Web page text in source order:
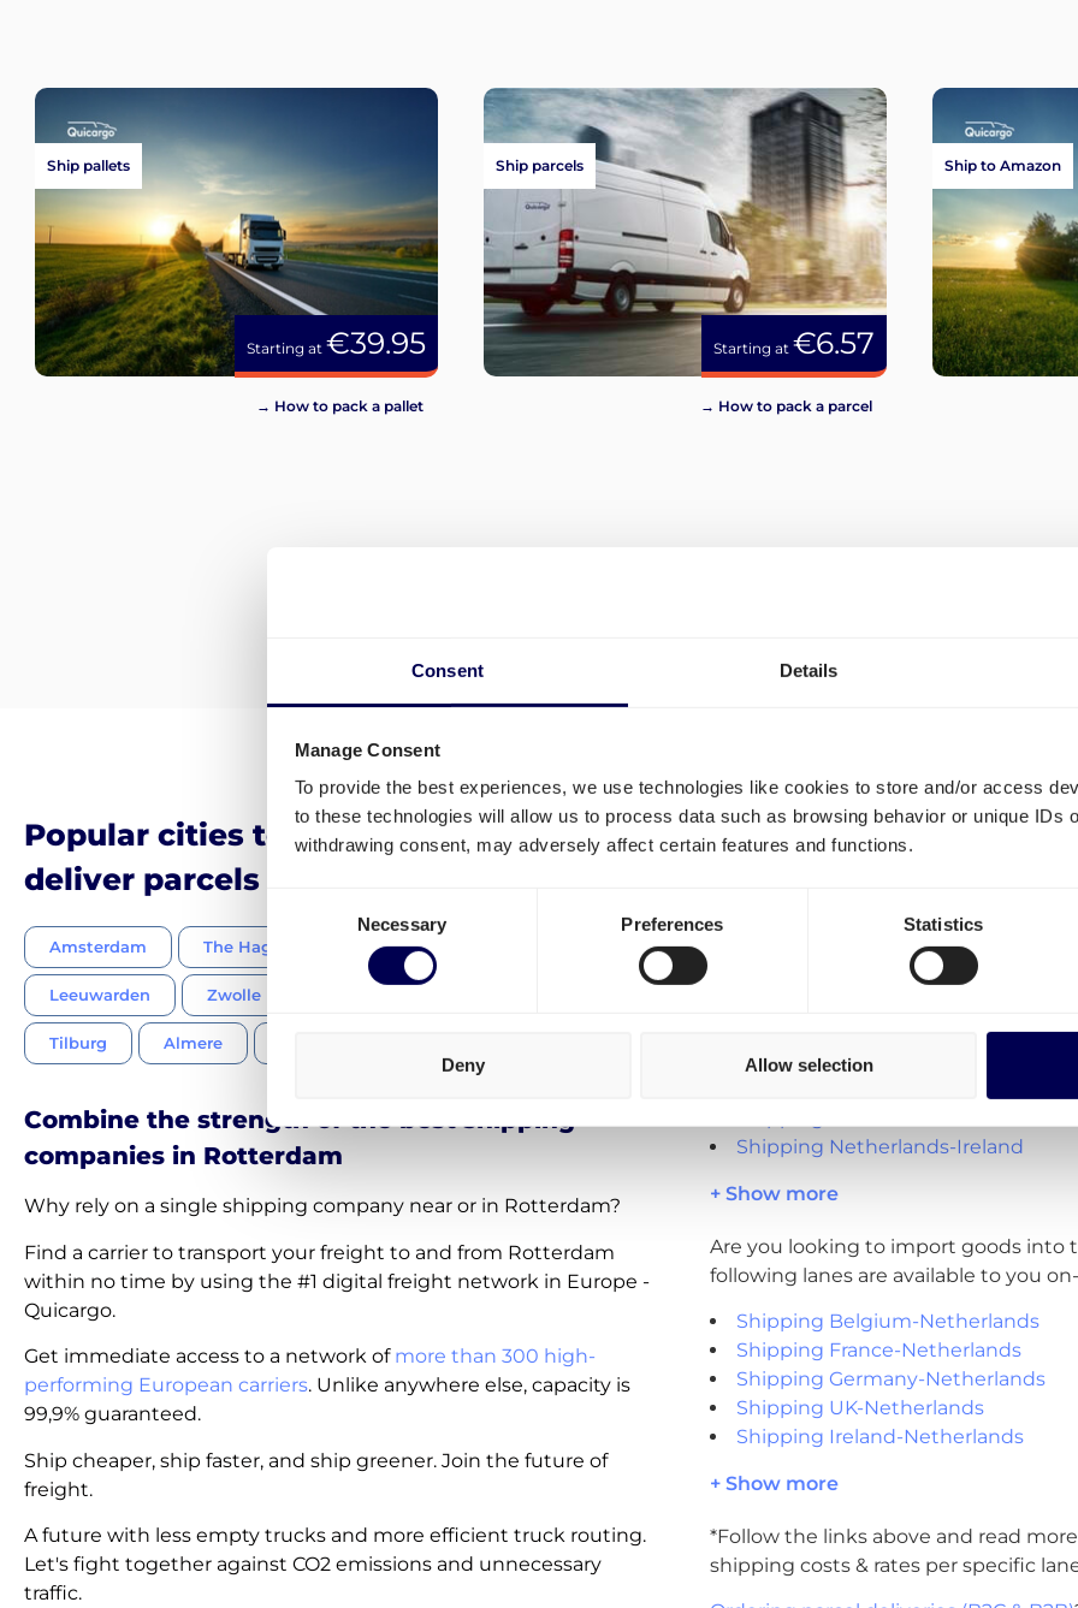
Consent Details
Manage Consent
To provide the best experiences, we use technologies like cookies to store and/or access
to these technologies will allow us to process data such as browsing behavior or unique IDs
withdrawing consent, may adversely affect certain features and functions.
Selection
Necessary Preferences Statistics
Deny Allow selection
Starting at€39.95
Ship pallets
→ How to pack a pallet
Starting at€6.57
Ship parcels
→ How to pack a parcel
Ship to Amazon
Popular cities to ship pallets and
deliver parcels to in the Netherlands
Amsterdam The Hague Utrecht
Leeuwarden Zwolle
Tilburg Almere
Combine the strength of the best shipping
companies in Rotterdam
Why rely on a single shipping company near or in Rotterdam?
Find a carrier to transport your freight to and from Rotterdam
within no time by using the #1 digital freight network in Europe -
Quicargo.
Get immediate access to a network of more than 300 high-
performing European carriers. Unlike anywhere else, capacity is
99,9% guaranteed.
Ship cheaper, ship faster, and ship greener. Join the future of
freight.
A future with less empty trucks and more efficient truck routing.
Let's fight together against CO2 emissions and unnecessary
traffic.
Where can you send
Do you want to ship pallets? Apart
Netherlands, you can also directly
Shipping Netherlands-Belgium
Shipping Netherlands-France
Shipping Netherlands-Ireland
+ Show more
Are you looking to import goods into
following lanes are available to you
Shipping Belgium-Netherlands
Shipping France-Netherlands
Shipping Germany-Netherlands
Shipping UK-Netherlands
Shipping Ireland-Netherlands
+ Show more
*Follow the links above and read
shipping costs & rates per specific